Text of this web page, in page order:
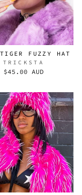
FUZZY HAT
TRICKSTA
$45.00 AUD